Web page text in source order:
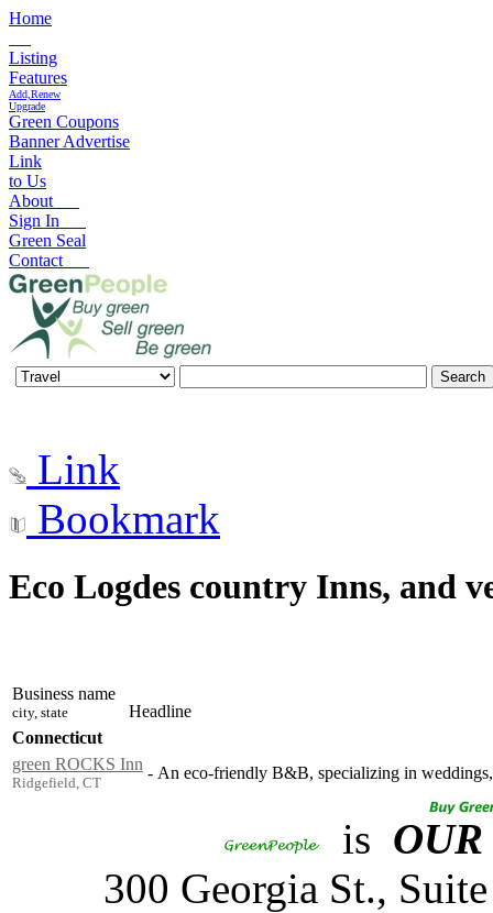
Home
Listing
Features
Add,Renew
Upgrade
Green Coupons
Banner Advertise
Link
to Us
About
Sign In
Green Seal
Contact
Link
Bookmark
Eco Logdes country Inns, and
Business name
city, state
Headline
Connecticut
green ROCKS Inn
Ridgefield, CT
- An eco-friendly B&B, specializing in
is OUR
300 Georgia St.,